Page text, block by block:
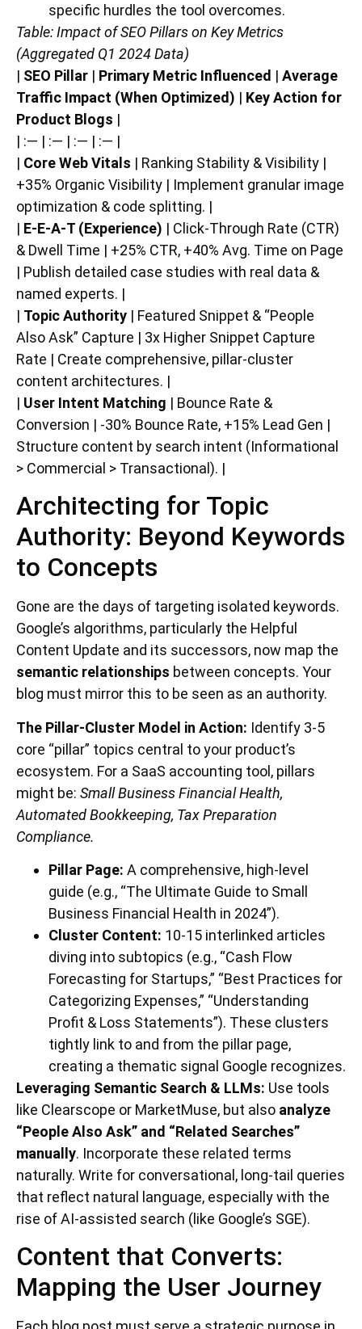
specific hurdles the tool overcomes.
Table: Impact of SEO Pillars on Key Metrics
(Aggregated Q1 2024 Data)
| SEO Pillar | Primary Metric Influenced | Average
Traffic Impact (When Optimized) | Key Action for
Product Blogs |
| :— | :— | :— | :— |
| Core Web Vitals | Ranking Stability & Visibility |
+35% Organic Visibility | Implement granular image
optimization & code splitting. |
| E-E-A-T (Experience) | Click-Through Rate (CTR)
& Dwell Time | +25% CTR, +40% Avg. Time on Page
| Publish detailed case studies with real data &
named experts. |
| Topic Authority | Featured Snippet & “People
Also Ask” Capture | 3x Higher Snippet Capture
Rate | Create comprehensive, pillar-cluster
content architectures. |
| User Intent Matching | Bounce Rate &
Conversion | -30% Bounce Rate, +15% Lead Gen |
Structure content by search intent (Informational
> Commercial > Transactional). |
Architecting for Topic
Authority: Beyond Keywords
to Concepts
Gone are the days of targeting isolated keywords.
Google’s algorithms, particularly the Helpful
Content Update and its successors, now map the
semantic relationships between concepts. Your
blog must mirror this to be seen as an authority.
The Pillar-Cluster Model in Action: Identify 3-5
core “pillar” topics central to your product’s
ecosystem. For a SaaS accounting tool, pillars
might be: Small Business Financial Health,
Automated Bookkeeping, Tax Preparation
Compliance.
Pillar Page: A comprehensive, high-level
guide (e.g., “The Ultimate Guide to Small
Business Financial Health in 2024”).
Cluster Content: 10-15 interlinked articles
diving into subtopics (e.g., “Cash Flow
Forecasting for Startups,” “Best Practices for
Categorizing Expenses,” “Understanding
Profit & Loss Statements”). These clusters
tightly link to and from the pillar page,
creating a thematic signal Google recognizes.
Leveraging Semantic Search & LLMs: Use tools
like Clearscope or MarketMuse, but also analyze
“People Also Ask” and “Related Searches”
manually. Incorporate these related terms
naturally. Write for conversational, long-tail queries
that reflect natural language, especially with the
rise of AI-assisted search (like Google’s SGE).
Content that Converts:
Mapping the User Journey